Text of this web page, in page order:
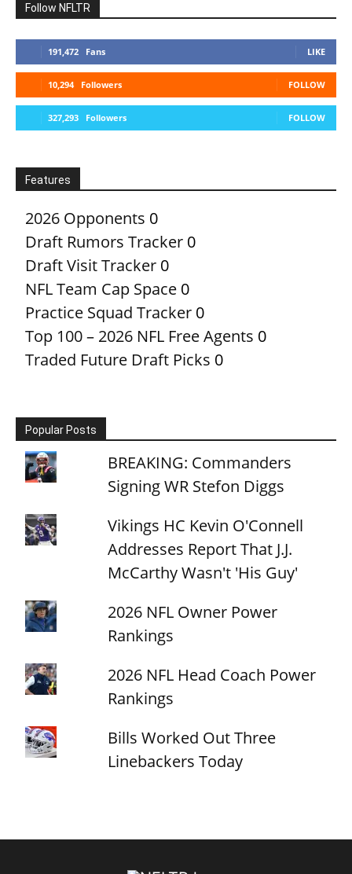
Follow NFLTR
191,472 Fans LIKE
10,294 Followers FOLLOW
327,293 Followers FOLLOW
Features
2026 Opponents 0
Draft Rumors Tracker 0
Draft Visit Tracker 0
NFL Team Cap Space 0
Practice Squad Tracker 0
Top 100 – 2026 NFL Free Agents 0
Traded Future Draft Picks 0
Popular Posts
BREAKING: Commanders
Signing WR Stefon Diggs
Vikings HC Kevin O'Connell
Addresses Report That J.J.
McCarthy Wasn't 'His Guy'
2026 NFL Owner Power
Rankings
2026 NFL Head Coach Power
Rankings
Bills Worked Out Three
Linebackers Today